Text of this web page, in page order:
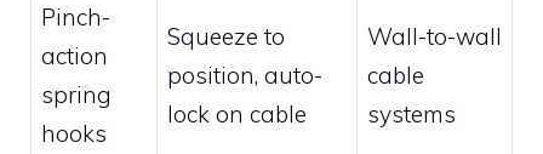
Pinch-
action
spring
hooks
Squeeze to
position, auto-
lock on cable
Wall-to-wall
cable
systems